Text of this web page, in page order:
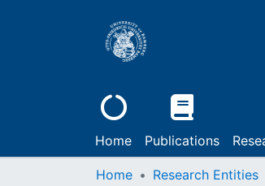
Home Publications
Home Research Entities